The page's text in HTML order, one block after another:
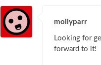
mollyparr
Looking for
forward to it!